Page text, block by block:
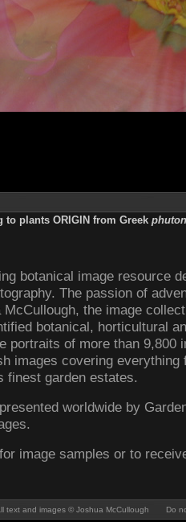
to plants ORIGIN from Greek
botanical image resource
The passion of
McCullough, the image
botanical, horticultural
portraits of more than 9,800
images covering everything
finest garden estates.
worldwide by
for image samples or to
text and images © Joshua McCullough Do